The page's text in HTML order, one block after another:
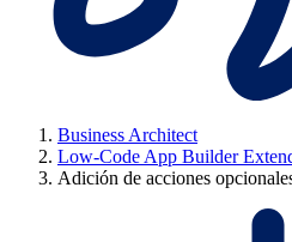
Business Architect
Low-Code App Builder
Adición de acciones